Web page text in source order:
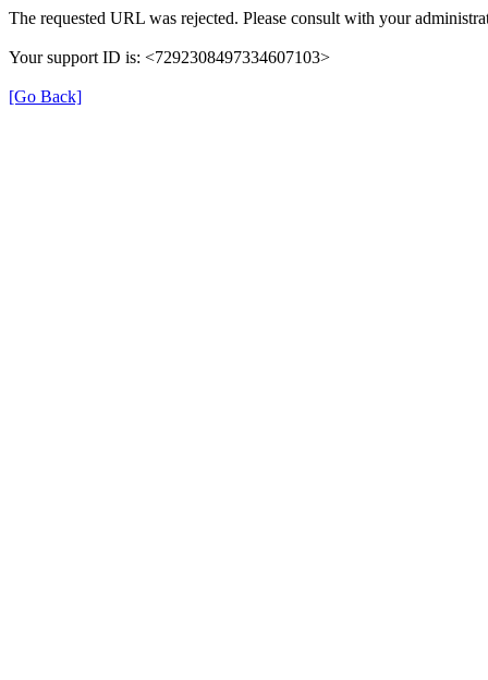
The requested URL was rejected. Please consult with your
Your support ID is: <7292308497334607103>
[Go Back]